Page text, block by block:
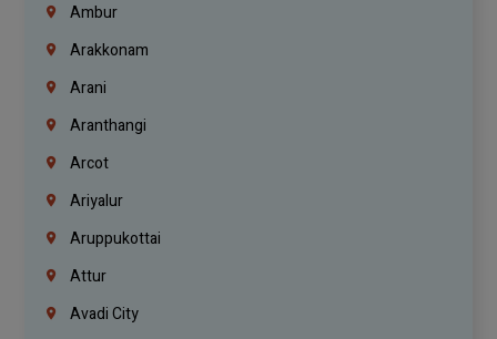
Ambur
Arakkonam
Arani
Aranthangi
Arcot
Ariyalur
Aruppukottai
Attur
Avadi City